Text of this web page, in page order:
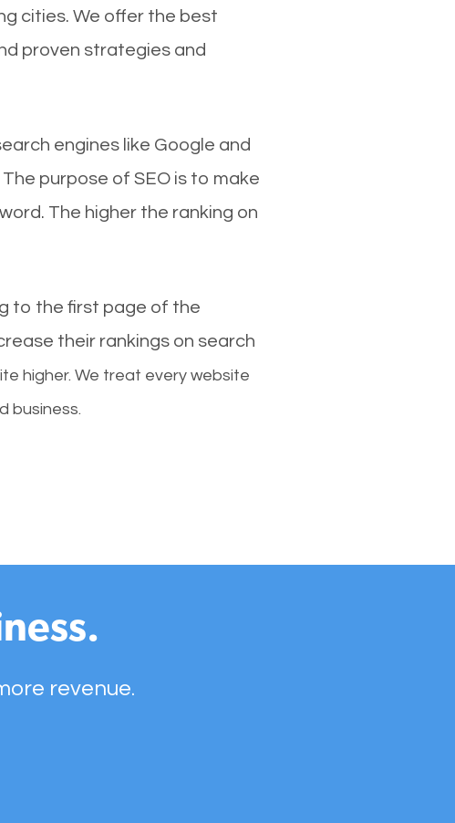
cities. We offer the best
proven strategies and
engines like Google and
purpose of SEO is to make
The higher the ranking on
to the first page of the
their rankings on search
higher. We treat every website
business.
revenue.